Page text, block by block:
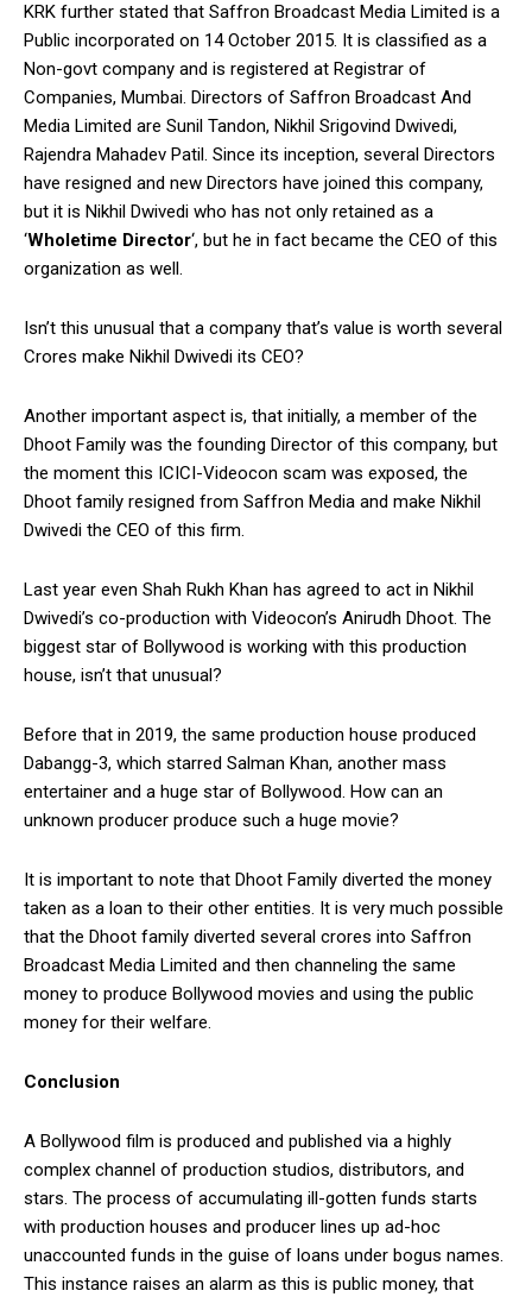
KRK further stated that Saffron Broadcast Media Limited is a
Public incorporated on 14 October 2015. It is classified as a
Non-govt company and is registered at Registrar of
Companies, Mumbai. Directors of Saffron Broadcast And
Media Limited are Sunil Tandon, Nikhil Srigovind Dwivedi,
Rajendra Mahadev Patil. Since its inception, several Directors
have resigned and new Directors have joined this company,
but it is Nikhil Dwivedi who has not only retained as a
‘Wholetime Director‘, but he in fact became the CEO of this
organization as well.
Isn’t this unusual that a company that’s value is worth several
Crores make Nikhil Dwivedi its CEO?
Another important aspect is, that initially, a member of the
Dhoot Family was the founding Director of this company, but
the moment this ICICI-Videocon scam was exposed, the
Dhoot family resigned from Saffron Media and make Nikhil
Dwivedi the CEO of this firm.
Last year even Shah Rukh Khan has agreed to act in Nikhil
Dwivedi’s co-production with Videocon’s Anirudh Dhoot. The
biggest star of Bollywood is working with this production
house, isn’t that unusual?
Before that in 2019, the same production house produced
Dabangg-3, which starred Salman Khan, another mass
entertainer and a huge star of Bollywood. How can an
unknown producer produce such a huge movie?
It is important to note that Dhoot Family diverted the money
taken as a loan to their other entities. It is very much possible
that the Dhoot family diverted several crores into Saffron
Broadcast Media Limited and then channeling the same
money to produce Bollywood movies and using the public
money for their welfare.
Conclusion
A Bollywood film is produced and published via a highly
complex channel of production studios, distributors, and
stars. The process of accumulating ill-gotten funds starts
with production houses and producer lines up ad-hoc
unaccounted funds in the guise of loans under bogus names.
This instance raises an alarm as this is public money, that